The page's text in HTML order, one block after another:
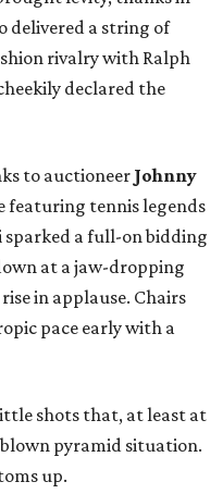
delivered a string of
rivalry with Ralph
declared the
to auctioneerJohnny
featuring tennis legends
sparked a full-on bidding
at a jaw-dropping
in applause. Chairs
pace early with a
shots that, at least at
pyramid situation.
up.